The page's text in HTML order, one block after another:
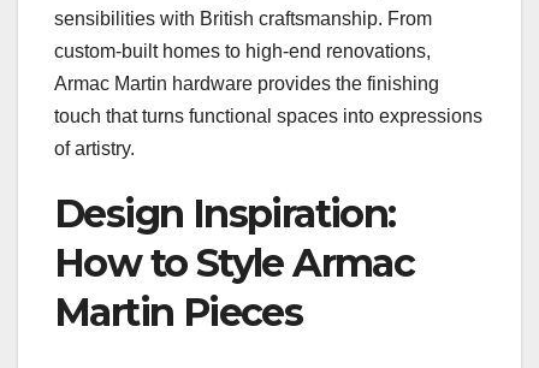
sensibilities with British craftsmanship. From
custom-built homes to high-end renovations,
Armac Martin hardware provides the finishing
touch that turns functional spaces into expressions
of artistry.
Design Inspiration:
How to Style Armac
Martin Pieces